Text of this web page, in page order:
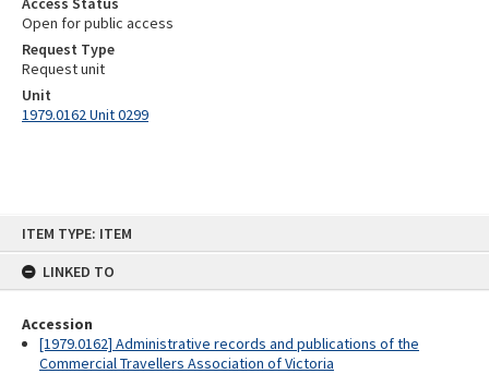
ITEM TYPE: ITEM
LINKED TO
Accession
[1979.0162] Administrative records and publications of the
Commercial Travellers Association of Victoria
Open for public access
Request Type
Request unit
Unit
1979.0162 Unit 0299